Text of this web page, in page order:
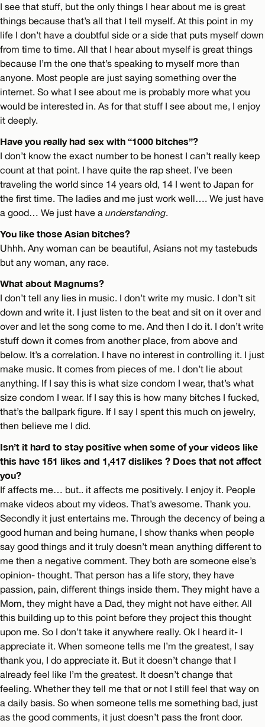
I see that stuff, but the only things I hear about me is great
things because that’s all that I tell myself. At this point in my
life I don’t have a doubtful side or a side that puts myself down
from time to time. All that I hear about myself is great things
because I’m the one that’s speaking to myself more than
anyone. Most people are just saying something over the
internet. So what I see about me is probably more what you
would be interested in. As for that stuff I see about me, I enjoy
it deeply.
Have you really had sex with “1000 bitches”?
I don’t know the exact number to be honest I can’t really keep
count at that point. I have quite the rap sheet. I’ve been
traveling the world since 14 years old, 14 I went to Japan for
the first time. The ladies and me just work well…. We just have
a good… We just have a understanding.
You like those Asian bitches?
Uhhh. Any woman can be beautiful, Asians not my tastebuds
but any woman, any race.
What about Magnums?
I don’t tell any lies in music. I don’t write my music. I don’t sit
down and write it. I just listen to the beat and sit on it over and
over and let the song come to me. And then I do it. I don’t write
stuff down it comes from another place, from above and
below. It’s a correlation. I have no interest in controlling it. I just
make music. It comes from pieces of me. I don’t lie about
anything. If I say this is what size condom I wear, that’s what
size condom I wear. If I say this is how many bitches I fucked,
that’s the ballpark figure. If I say I spent this much on jewelry,
then believe me I did.
Isn’t it hard to stay positive when some of your videos like
this have 151 likes and 1,417 dislikes ? Does that not affect
you?
If affects me… but.. it affects me positively. I enjoy it. People
make videos about my videos. That’s awesome. Thank you.
Secondly it just entertains me. Through the decency of being a
good human and being humane, I show thanks when people
say good things and it truly doesn’t mean anything different to
me then a negative comment. They both are someone else’s
opinion- thought. That person has a life story, they have
passion, pain, different things inside them. They might have a
Mom, they might have a Dad, they might not have either. All
this building up to this point before they project this thought
upon me. So I don’t take it anywhere really. Ok I heard it- I
appreciate it. When someone tells me I’m the greatest, I say
thank you, I do appreciate it. But it doesn’t change that I
already feel like I’m the greatest. It doesn’t change that
feeling. Whether they tell me that or not I still feel that way on
a daily basis. So when someone tells me something bad, just
as the good comments, it just doesn’t pass the front door.